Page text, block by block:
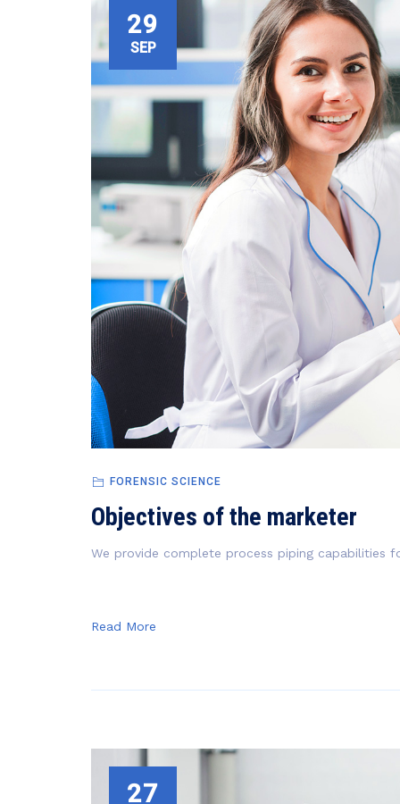
29
SEP
FORENSIC SCIENCE
Objectives of the marketer
We provide complete process piping capabilities
Read More
27